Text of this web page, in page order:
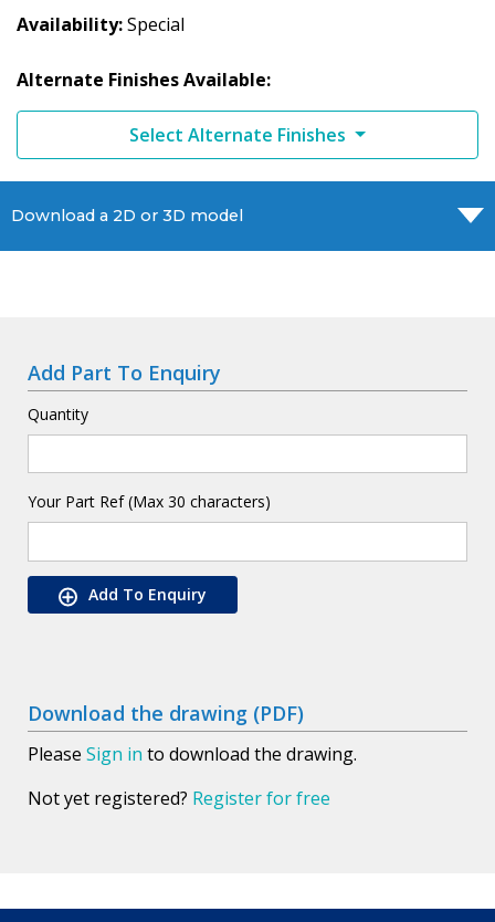
Availability Special
Alternate Finishes Available:
Select Alternate Finishes
Download a 2D or 3D model
Add Part To Enquiry
Quantity
Your Part Ref (Max 30 characters)
Add To Enquiry
Download the drawing (PDF)
Please Sign in to download the drawing.
Not yet registered? Register for free